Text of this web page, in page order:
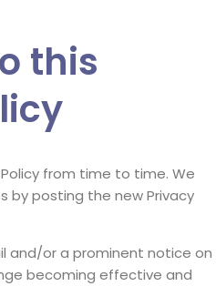
this
from time to time. We
by posting the new Privacy
and/or a prominent notice on
becoming effective and